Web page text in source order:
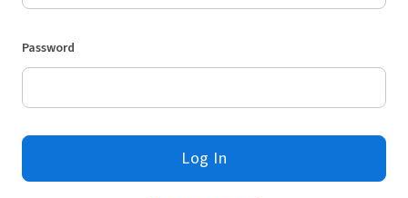
Password
Log In